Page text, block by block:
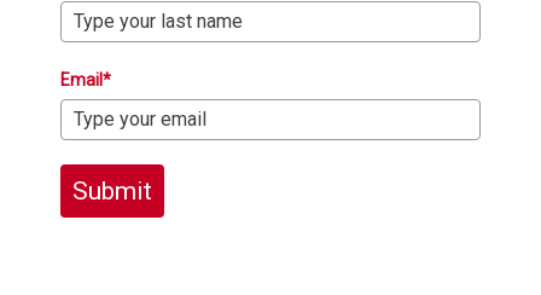
Email*
Submit